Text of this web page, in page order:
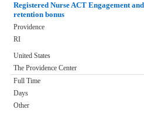
Registered Nurse ACT Engagement
retention bonus
Providence
RI
United States
The Providence Center
Full Time
Days
Other